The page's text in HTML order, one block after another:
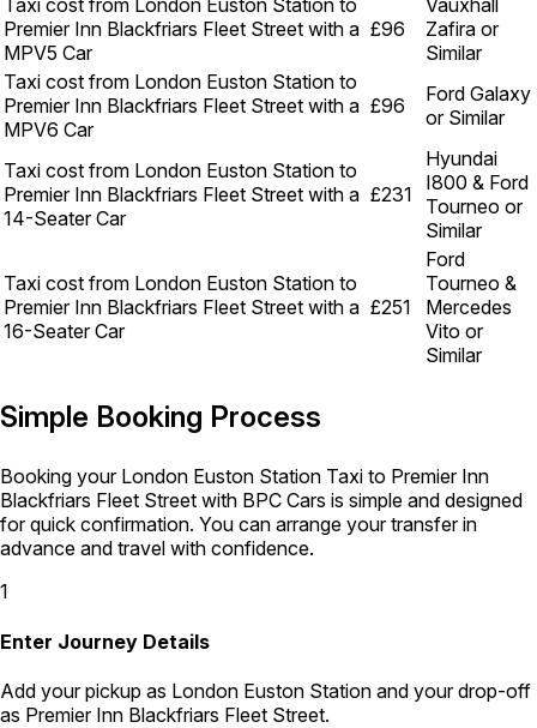
Premier Inn Blackfriars Fleet Street with a
MPV5 Car
£96
Zafira or
Similar
Taxi cost from London Euston Station to
Premier Inn Blackfriars Fleet Street with a
MPV6 Car
£96
Ford Galaxy
or Similar
Taxi cost from London Euston Station to
Premier Inn Blackfriars Fleet Street with a
14-Seater Car
£231
Hyundai
I800 & Ford
Tourneo or
Similar
Taxi cost from London Euston Station to
Premier Inn Blackfriars Fleet Street with a
16-Seater Car
£251
Ford
Tourneo &
Mercedes
Vito or
Similar
Simple Booking Process
Booking your London Euston Station Taxi to Premier Inn
Blackfriars Fleet Street with BPC Cars is simple and designed
for quick confirmation. You can arrange your transfer in
advance and travel with confidence.
1
Enter Journey Details
Add your pickup as London Euston Station and your drop-off
as Premier Inn Blackfriars Fleet Street.